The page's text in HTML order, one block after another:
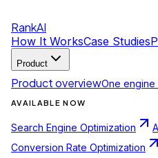
RankAI
How It WorksCase Studies
Product
Product overviewOne engine
AVAILABLE NOW
Search Engine Optimization
Conversion Rate Optimization